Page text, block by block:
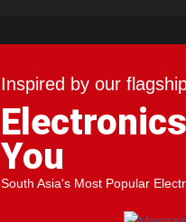
Inspired by our
You
South Asia's Most Popular